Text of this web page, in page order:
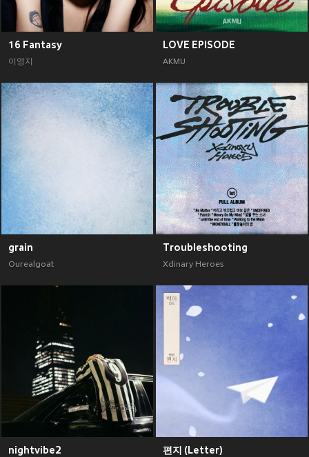
16 Fantasy
이영지
LOVE EPISODE
AKMU
grain
Ourealgoat
Troubleshooting
Xdinary Heroes
nightvibe2 편지 (Letter)